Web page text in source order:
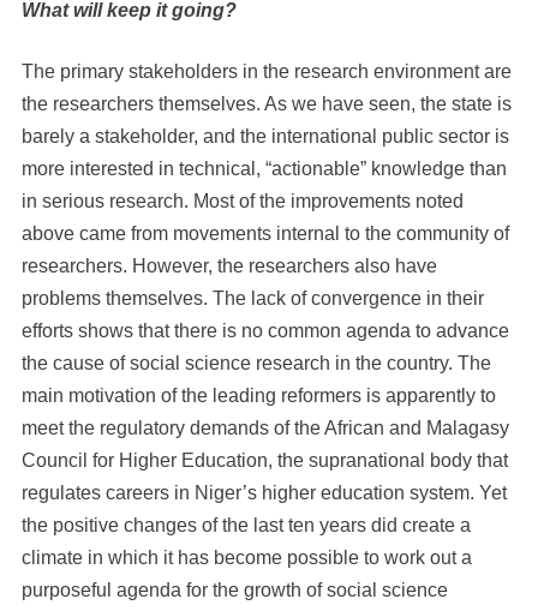
What will keep it going?
The primary stakeholders in the research environment are
the researchers themselves. As we have seen, the state is
barely a stakeholder, and the international public sector is
more interested in technical, “actionable” knowledge than
in serious research. Most of the improvements noted
above came from movements internal to the community of
researchers. However, the researchers also have
problems themselves. The lack of convergence in their
efforts shows that there is no common agenda to advance
the cause of social science research in the country. The
main motivation of the leading reformers is apparently to
meet the regulatory demands of the African and Malagasy
Council for Higher Education, the supranational body that
regulates careers in Niger’s higher education system. Yet
the positive changes of the last ten years did create a
climate in which it has become possible to work out a
purposeful agenda for the growth of social science